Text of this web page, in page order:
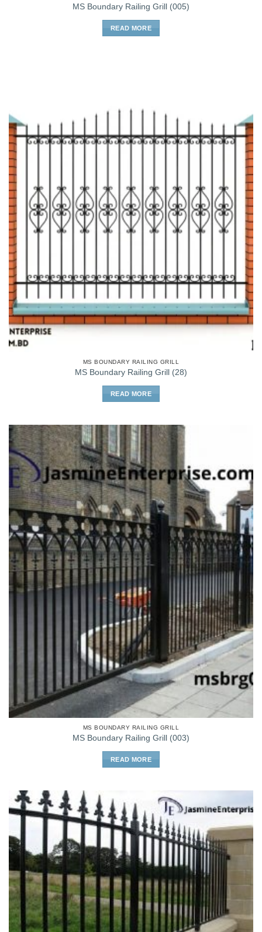
MS Boundary Railing Grill (005)
READ MORE
MS BOUNDARY RAILING GRILL
MS Boundary Railing Grill (28)
READ MORE
MS BOUNDARY RAILING GRILL
MS Boundary Railing Grill (003)
READ MORE